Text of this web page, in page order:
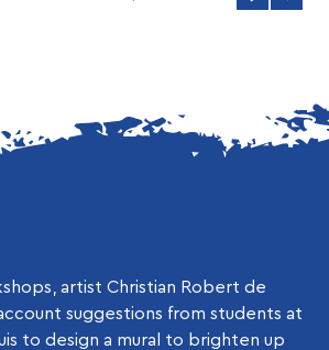
artist Christian Robert de
suggestions from students at
to design a mural to brighten up